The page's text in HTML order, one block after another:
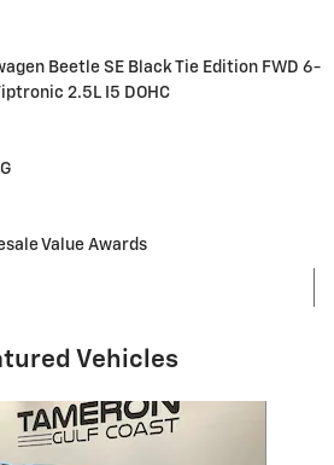
Beetle SE Black Tie Edition FWD 6-
2.5L I5 DOHC
Value Awards
Vehicles